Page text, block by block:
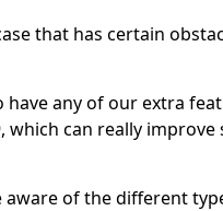
that has certain
have any of our extra
which can really
aware of the different